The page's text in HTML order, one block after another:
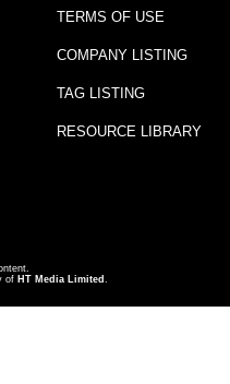
TERMS OF USE
COMPANY LISTING
TAG LISTING
RESOURCE LIBRARY
of HT Media Limited .